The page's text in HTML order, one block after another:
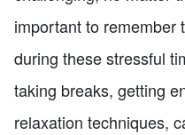
important to remember
during these stressful
taking breaks, getting
relaxation techniques,